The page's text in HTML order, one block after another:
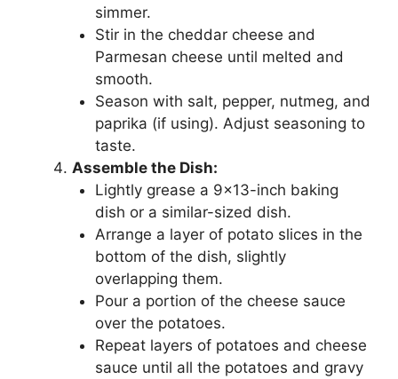
simmer.
Stir in the cheddar cheese and
Parmesan cheese until melted and
smooth.
Season with salt, pepper, nutmeg, and
paprika (if using). Adjust seasoning to
taste.
Assemble the Dish:
Lightly grease a 9×13-inch baking
dish or a similar-sized dish.
Arrange a layer of potato slices in the
bottom of the dish, slightly
overlapping them.
Pour a portion of the cheese sauce
over the potatoes.
Repeat layers of potatoes and cheese
sauce until all the potatoes and gravy